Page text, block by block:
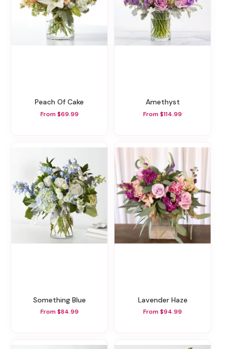
Peach Of Cake
From $69.99
Amethyst
From $114.99
Something Blue
From $84.99
Lavender Haze
From $94.99